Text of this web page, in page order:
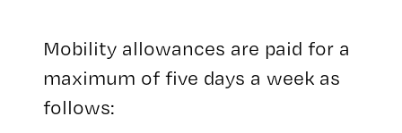
Mobility allowances are paid for a
maximum of five days a week as
follows: